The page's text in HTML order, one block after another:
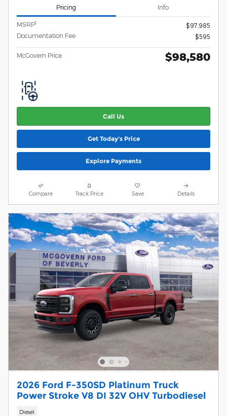
Pricing Info
MSRP1
$97,985
Documentation Fee
$595
McGovern Price $98,580
Call Us
Get Today's Price
Explore Payments
Compare Track Price Save Details
2026 Ford F-350SD Platinum Truck
Power Stroke V8 DI 32V OHV Turbodiesel
Diesel